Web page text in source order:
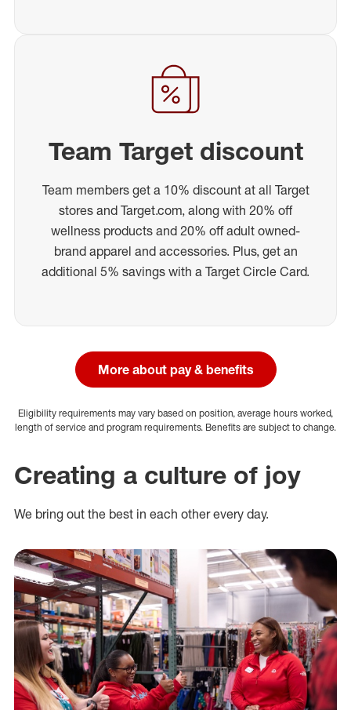
Team Target discount
Team members get a 10% discount at all Target
stores and Target.com, along with 20% off
wellness products and 20% off adult owned-
brand apparel and accessories. Plus, get an
additional 5% savings with a Target Circle Card.
More about pay & benefits
Eligibility requirements may vary based on position, average hours worked,
length of service and program requirements. Benefits are subject to change.
Creating a culture of joy
We bring out the best in each other every day.